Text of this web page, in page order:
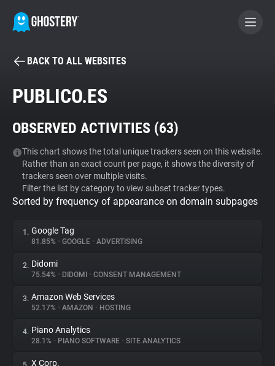
BECOME A CONTRIBUTOR
Tracker & Ad Blocker
WhoTracks.Me
Privacy Digest
About
Trackers
BACK TO ALL WEBSITES
PUBLICO.ES
OBSERVED ACTIVITIES (63)
This chart shows the total unique trackers seen on this website.
Rather than an exact count per page, it shows the diversity of
trackers seen over multiple visits.
Filter the list by category to view subset tracker types.
Sorted by frequency of appearance on domain subpages
1. Google Tag
81.85% • GOOGLE • ADVERTISING
2. Didomi
75.54% • DIDOMI • CONSENT MANAGEMENT
3. Amazon Web Services
52.17% • AMAZON • HOSTING
4. Piano Analytics
28.1% • PIANO SOFTWARE • SITE ANALYTICS
X Corp.